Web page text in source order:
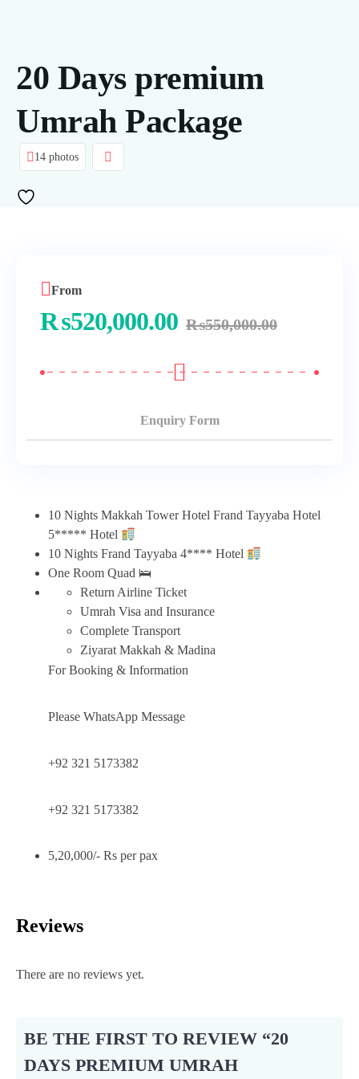
20 Days premium
Umrah Package
14 photos
10 Nights Makkah Tower Hotel Frand Tayyaba Hotel
5***** Hotel
10 Nights Frand Tayyaba 4**** Hotel
One Room Quad 🛌
Return Airline Ticket
Umrah Visa and Insurance
Complete Transport
Ziyarat Makkah & Madina
For Booking & Information
Please WhatsApp Message
+92 321 5173382
+92 321 5173382
5,20,000/- Rs per pax
Reviews
There are no reviews yet.
BE THE FIRST TO REVIEW “20
DAYS PREMIUM UMRAH
From
₨520,000.00 ₨550,000.00
Enquiry Form